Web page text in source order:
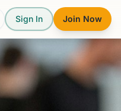
Sign In Join Now